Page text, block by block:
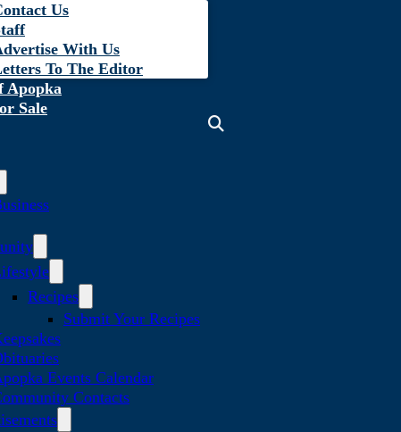
Us
With Us
To The Editor
Apopka
Sale
Recipes
Submit Your Recipes
Events Calendar
Contacts